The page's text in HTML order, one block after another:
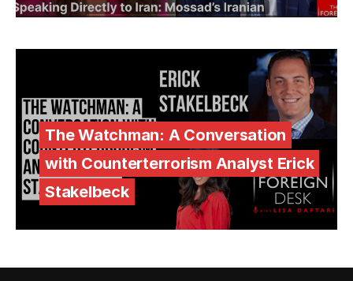
The Watchman: A Conversation
with Counterterrorism Analyst Erick
Stakelbeck